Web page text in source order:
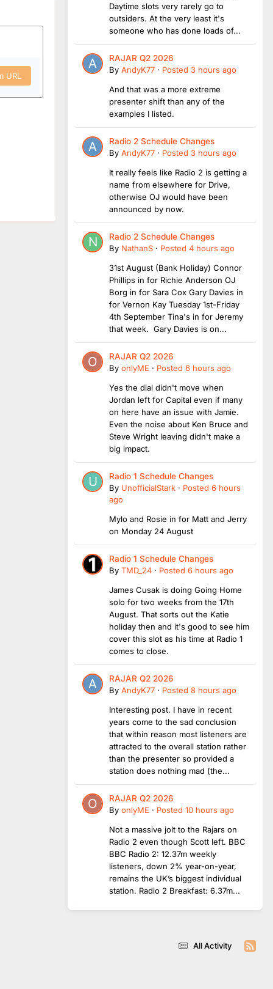
URL
Daytime slots very rarely go to
outsiders. At the very least it's
someone who has done loads of...
RAJAR Q2 2026
By AndyK77 · Posted 3 hours ago
And that was a more extreme
presenter shift than any of the
examples I listed.
Radio 2 Schedule Changes
By AndyK77 · Posted 3 hours ago
It really feels like Radio 2 is getting a
name from elsewhere for Drive,
otherwise OJ would have been
announced by now.
Radio 2 Schedule Changes
By NathanS · Posted 4 hours ago
31st August (Bank Holiday) Connor
Phillips in for Richie Anderson OJ
Borg in for Sara Cox Gary Davies in
for Vernon Kay Tuesday 1st-Friday
4th September Tina's in for Jeremy
that week. Gary Davies is on...
RAJAR Q2 2026
By onlyME · Posted 6 hours ago
Yes the dial didn't move when
Jordan left for Capital even if many
on here have an issue with Jamie.
Even the noise about Ken Bruce and
Steve Wright leaving didn't make a
big impact.
Radio 1 Schedule Changes
By UnofficialStark · Posted 6 hours
ago
Mylo and Rosie in for Matt and Jerry
on Monday 24 August
Radio 1 Schedule Changes
By TMD_24 · Posted 6 hours ago
James Cusak is doing Going Home
solo for two weeks from the 17th
August. That sorts out the Katie
holiday then and it's good to see him
cover this slot as his time at Radio 1
comes to close.
RAJAR Q2 2026
By AndyK77 · Posted 8 hours ago
Interesting post. I have in recent
years come to the sad conclusion
that within reason most listeners are
attracted to the overall station rather
than the presenter so provided a
station does nothing mad (the...
RAJAR Q2 2026
By onlyME · Posted 10 hours ago
Not a massive jolt to the Rajars on
Radio 2 even though Scott left. BBC
BBC Radio 2: 12.37m weekly
listeners, down 2% year-on-year,
remains the UK’s biggest individual
station. Radio 2 Breakfast: 6.37m...
All Activity